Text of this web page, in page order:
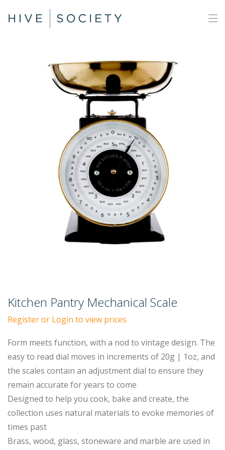
Kitchen Pantry Mechanical Scale
Register or Login to view prices
Form meets function, with a nod to vintage design. The
easy to read dial moves in increments of 20g | 1oz, and
the scales contain an adjustment dial to ensure they
remain accurate for years to come
Designed to help you cook, bake and create, the
collection uses natural materials to evoke memories of
times past
Brass, wood, glass, stoneware and marble are used in